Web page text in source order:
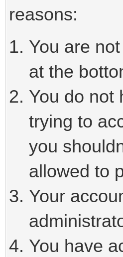
reasons:
You are
at the
You do not
trying to
you
allowed to
Your
You have